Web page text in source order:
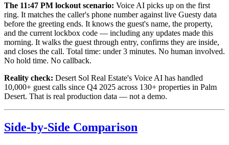
The 11:47 PM lockout scenario: Voice AI picks up on the first
ring. It matches the caller's phone number against live Guesty data
before the greeting ends. It knows the guest's name, the property,
and the current lockbox code — including any updates made this
morning. It walks the guest through entry, confirms they are inside,
and closes the call. Total time: under 3 minutes. No human involved.
No hold time. No callback.
Reality check: Desert Sol Real Estate's Voice AI has handled
10,000+ guest calls since Q4 2025 across 130+ properties in Palm
Desert. That is real production data — not a demo.
Side-by-Side Comparison